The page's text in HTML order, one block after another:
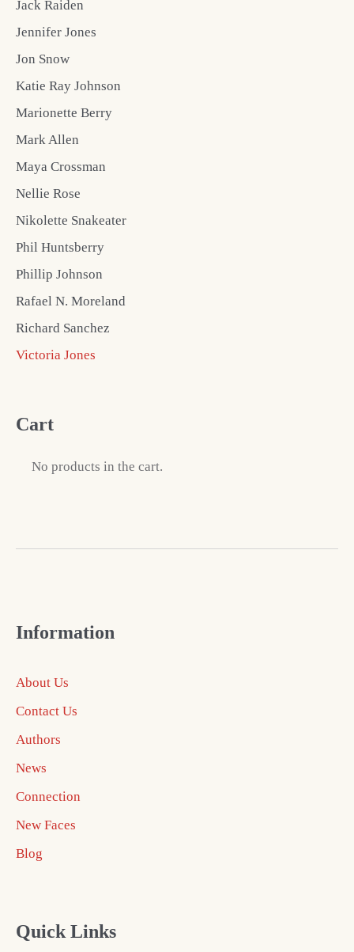
Jack Raiden
Jennifer Jones
Jon Snow
Katie Ray Johnson
Marionette Berry
Mark Allen
Maya Crossman
Nellie Rose
Nikolette Snakeater
Phil Huntsberry
Phillip Johnson
Rafael N. Moreland
Richard Sanchez
Victoria Jones
Cart
No products in the cart.
Information
About Us
Contact Us
Authors
News
Connection
New Faces
Blog
Quick Links